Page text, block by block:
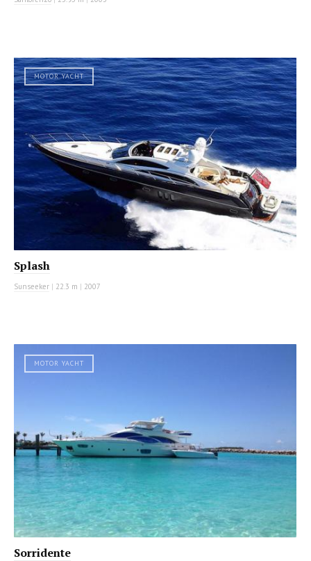
MOTOR YACHT
Splash
Sunseeker | 22.3 m | 2007
MOTOR YACHT
Sorridente